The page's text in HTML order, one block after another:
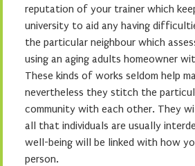
reputation of your trainer which
university to aid any having
the particular neighbour which
using an aging adults homeowner
These kinds of works seldom help
nevertheless they stitch the
community with each other. They
all that individuals are usually
well-being will be linked with how
person.